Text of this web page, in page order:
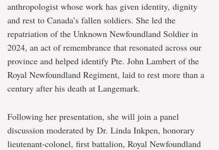
anthropologist whose work has given identity, dignity
and rest to Canada’s fallen soldiers. She led the
repatriation of the Unknown Newfoundland Soldier in
2024, an act of remembrance that resonated across our
province and helped identify Pte. John Lambert of the
Royal Newfoundland Regiment, laid to rest more than a
century after his death at Langemark.
Following her presentation, she will join a panel
discussion moderated by Dr. Linda Inkpen, honorary
lieutenant-colonel, first battalion, Royal Newfoundland